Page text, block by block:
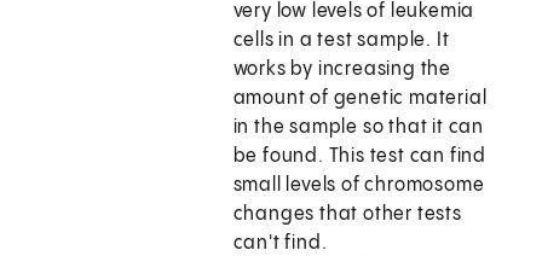
very low levels of leukemia
cells in a test sample. It
works by increasing the
amount of genetic material
in the sample so that it can
be found. This test can find
small levels of chromosome
changes that other tests
can't find.